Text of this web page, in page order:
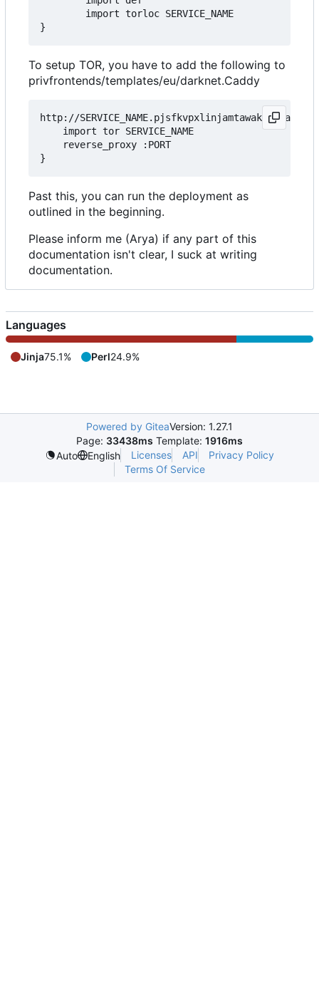
To setup TOR, you have to add the following to
privfrontends/templates/eu/darknet.Caddy
http://
Past this, you can run the deployment as
outlined in the beginning.
Please inform me (Arya) if any part of this
documentation isn't clear, I suck at writing
documentation.
Languages
Jinja75.1% Perl24.9%
Powered by GiteaVersion: 1.27.1
Page: 33438ms Template: 1916ms
Auto
English Licenses API
Privacy Policy
Terms Of Service